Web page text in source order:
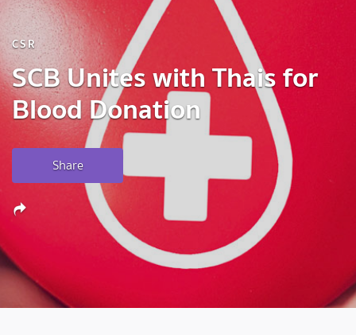
CSR
SCB Unites with Thais for
Blood Donation
Share